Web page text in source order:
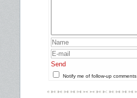
Send
Notify me of follow-up comments